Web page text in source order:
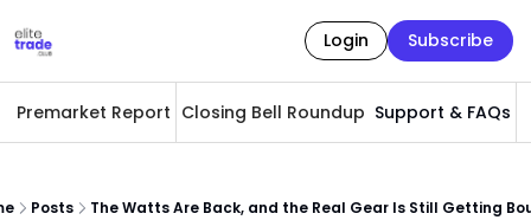
Login Subscribe
Premarket Report Closing Bell Roundup Support & FAQs
Posts The Watts Are Back, and the Real Gear Is Still Getting